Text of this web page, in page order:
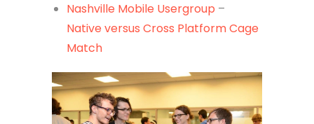
Nashville Mobile Usergroup –
Native versus Cross Platform Cage
Match